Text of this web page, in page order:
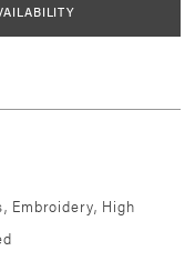
Embroidery, High